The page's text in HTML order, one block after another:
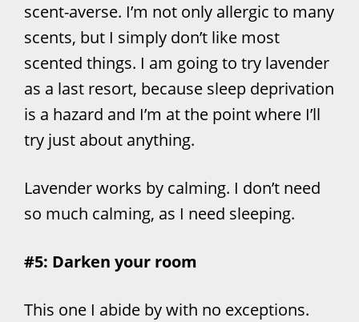
scent-averse. I’m not only allergic to many
scents, but I simply don’t like most
scented things. I am going to try lavender
as a last resort, because sleep deprivation
is a hazard and I’m at the point where I’ll
try just about anything.
Lavender works by calming. I don’t need
so much calming, as I need sleeping.
#5: Darken your room
This one I abide by with no exceptions.